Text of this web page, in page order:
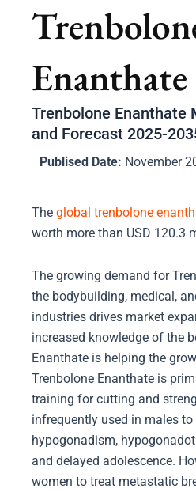
Trenbolone Enanthate
and Forecast 2025-
Publised Date: November
The global trenbolone
worth more than USD 120.3
The growing demand for
the bodybuilding, medical,
industries drives market
increased knowledge of the
Enanthate is helping the
Trenbolone Enanthate is
training for cutting and
infrequently used in males
hypogonadism,
and delayed adolescence.
women to treat metastatic